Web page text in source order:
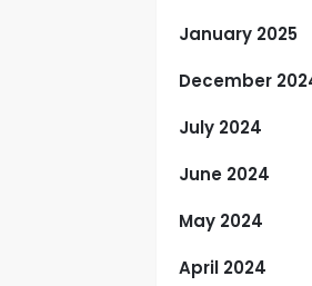
January 2025
December
July 2024
June 2024
May 2024
April 2024